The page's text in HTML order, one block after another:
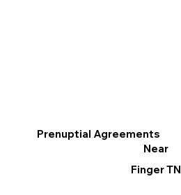
Prenuptial Agreements
Near
Finger TN